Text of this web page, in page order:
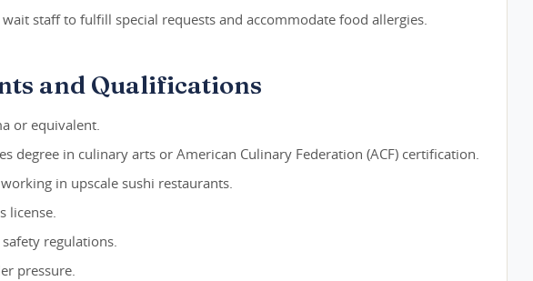
staff to fulfill special requests and accommodate food allergies.
and Qualifications
or equivalent.
degree in culinary arts or American Culinary Federation (ACF) certification.
in upscale sushi restaurants.
license.
regulations.
pressure.